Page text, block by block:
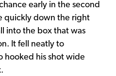
early in the second
quickly down the right
into the box that was
It fell neatly to
hooked his shot wide